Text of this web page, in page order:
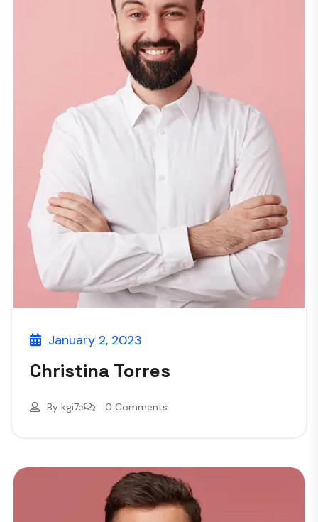
January 2, 2023
Christina Torres
By kgi7e 0 Comments